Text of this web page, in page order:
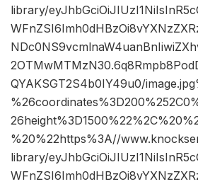
library/
QYAKSGT2S4b0IY49u0/
%20%22https%3A//
library/